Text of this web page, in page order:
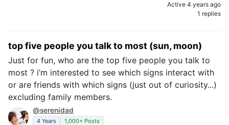
Active 4 years ago
1 replies
top five people you talk to most (sun, moon)
Just for fun, who are the top five people you talk to
most ? i’m interested to see which signs interact with
or are friends with which signs (just out of curiosity...)
excluding family members.
@serenidad
4 Years 1,000+ Posts